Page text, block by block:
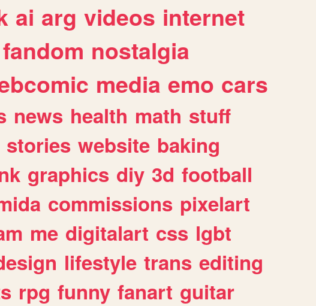
ai arg videos internet
fandom nostalgia
media emo cars
news health math stuff
stories website baking
graphics diy 3d football
commissions pixelart
me digitalart css lgbt
lifestyle trans editing
rpg funny fanart guitar